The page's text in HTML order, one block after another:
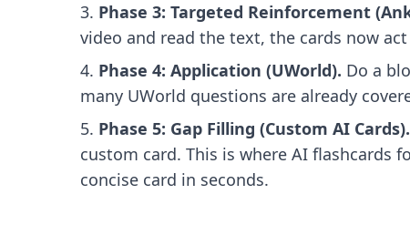
Phase 3: Targeted Reinforcement
video and read the text, the cards now
Phase 4: Application (UWorld). Do a
many UWorld questions are already
Phase 5: Gap Filling (Custom AI Cards).
custom card. This is where AI flashcards
concise card in seconds.